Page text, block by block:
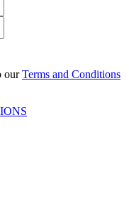
ourTerms and Conditions